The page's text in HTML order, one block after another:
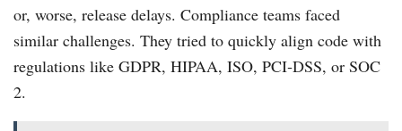
or, worse, release delays. Compliance teams faced
similar challenges. They tried to quickly align code with
regulations like GDPR, HIPAA, ISO, PCI‑DSS, or SOC
2.